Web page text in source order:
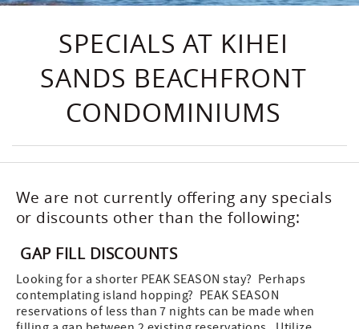
SPECIALS AT KIHEI
SANDS BEACHFRONT
CONDOMINIUMS
We are not currently offering any specials
or discounts other than the following:
GAP FILL DISCOUNTS
Looking for a shorter PEAK SEASON stay? Perhaps
contemplating island hopping? PEAK SEASON
reservations of less than 7 nights can be made when